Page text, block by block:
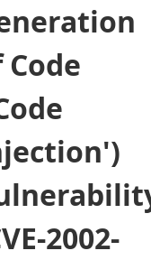
Code
2002-